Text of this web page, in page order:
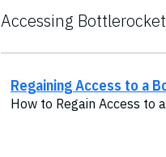
Accessing Bottlerocket
Regaining Access to a
How to Regain Access to